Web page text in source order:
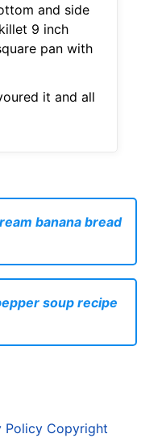
and side
9 inch
pan with
it and all
banana bread
soup recipe
Policy Copyright